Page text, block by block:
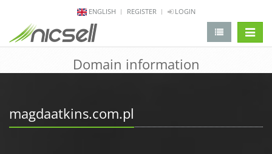
ENGLISH REGISTER LOGIN
Domain information
magdaatkins.com.pl